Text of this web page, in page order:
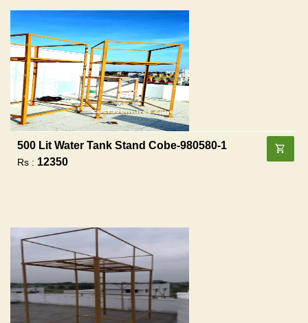
500 Lit Water Tank Stand Cobe-980580-1
Rs : 12350